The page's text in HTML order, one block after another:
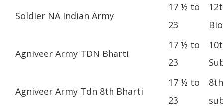
Soldier NA Indian Army
17 ½ to
23
Agniveer Army TDN Bharti
17 ½ to
23
Agniveer Army Tdn 8th Bharti
17 ½ to
23